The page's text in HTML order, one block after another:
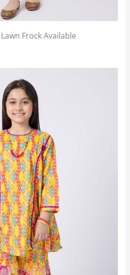
Frock Available